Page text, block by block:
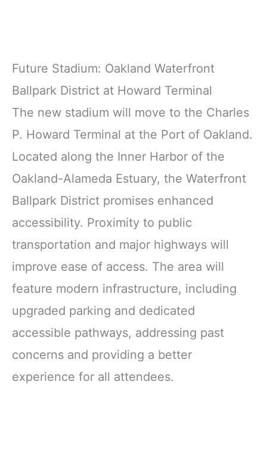
Future Stadium: Oakland Waterfront
Ballpark District at Howard Terminal
The new stadium will move to the Charles
P. Howard Terminal at the Port of Oakland.
Located along the Inner Harbor of the
Oakland-Alameda Estuary, the Waterfront
Ballpark District promises enhanced
accessibility. Proximity to public
transportation and major highways will
improve ease of access. The area will
feature modern infrastructure, including
upgraded parking and dedicated
accessible pathways, addressing past
concerns and providing a better
experience for all attendees.